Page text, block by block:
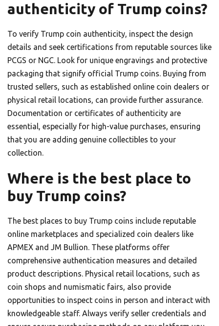
authenticity of Trump coins?
To verify Trump coin authenticity, inspect the design
details and seek certifications from reputable sources like
PCGS or NGC. Look for unique engravings and protective
packaging that signify official Trump coins. Buying from
trusted sellers, such as established online coin dealers or
physical retail locations, can provide further assurance.
Documentation or certificates of authenticity are
essential, especially for high-value purchases, ensuring
that you are adding genuine collectibles to your
collection.
Where is the best place to
buy Trump coins?
The best places to buy Trump coins include reputable
online marketplaces and specialized coin dealers like
APMEX and JM Bullion. These platforms offer
comprehensive authentication measures and detailed
product descriptions. Physical retail locations, such as
coin shops and numismatic fairs, also provide
opportunities to inspect coins in person and interact with
knowledgeable staff. Always verify seller credentials and